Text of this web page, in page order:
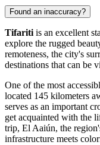
Found an inaccuracy?
Tifariti is an excellent
explore the rugged
remoteness, the city's
destinations that can be
One of the most
located 145 kilometers
serves as an important
get acquainted with the
trip, El Aaiún, the
infrastructure meets